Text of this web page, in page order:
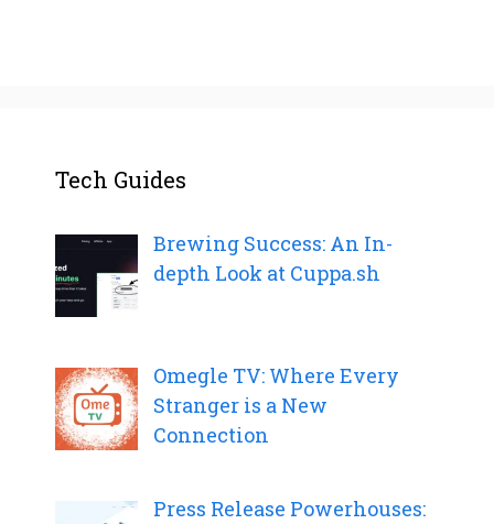
Tech Guides
Brewing Success: An In-
depth Look at Cuppa.sh
Omegle TV: Where Every
Stranger is a New
Connection
Press Release Powerhouses: